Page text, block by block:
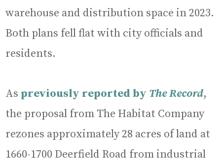
warehouse and distribution space in 2023.
Both plans fell flat with city officials and
residents.
As previously reported by The Record,
the proposal from The Habitat Company
rezones approximately 28 acres of land at
1660-1700 Deerfield Road from industrial